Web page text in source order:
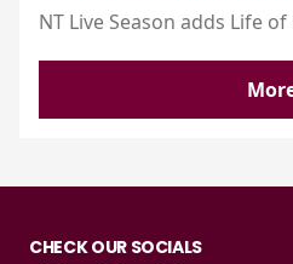
NT Live Season adds Life of
CHECK OUR SOCIALS